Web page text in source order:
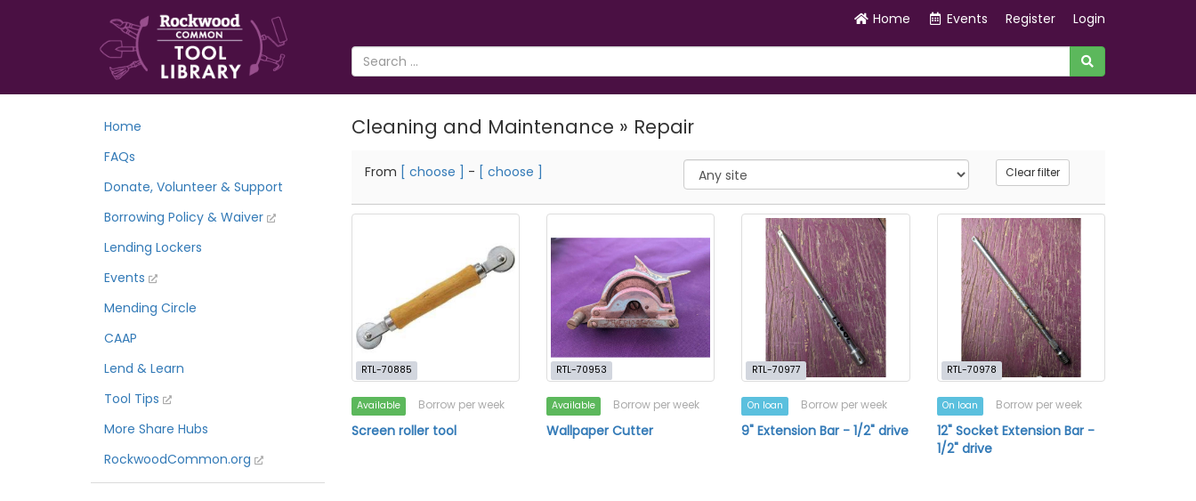
Home Events Register Login
Home
FAQs
Donate, Volunteer & Support
Borrowing Policy & Waiver
Lending Lockers
Events
Mending Circle
CAAP
Lend & Learn
Tool Tips
More Share Hubs
RockwoodCommon.org
Cleaning and Maintenance » Repair
From [ choose ] - [ choose ] Clear filter
RTL-70885
Available Borrow per week
Screen roller tool
RTL-70953
Available Borrow per week
Wallpaper Cutter
RTL-70977
On loan Borrow per week
9" Extension Bar - 1/2" drive
RTL-70978
On loan Borrow per week
12" Socket Extension Bar -
1/2" drive